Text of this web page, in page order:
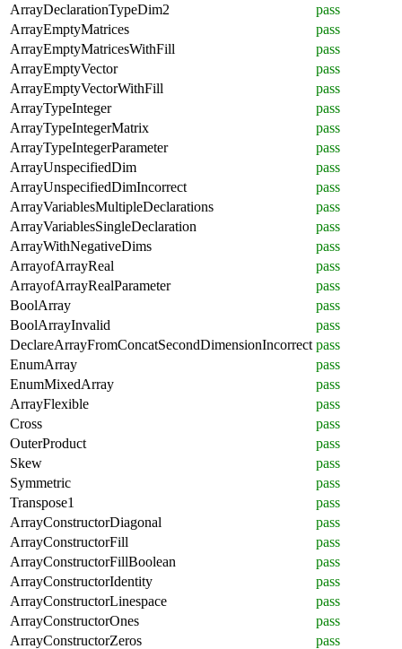
ArrayDeclarationTypeDim2
pass
ArrayEmptyMatrices
pass
ArrayEmptyMatricesWithFill
pass
ArrayEmptyVector
pass
ArrayEmptyVectorWithFill
pass
ArrayTypeInteger
pass
ArrayTypeIntegerMatrix
pass
ArrayTypeIntegerParameter
pass
ArrayUnspecifiedDim
pass
ArrayUnspecifiedDimIncorrect
pass
ArrayVariablesMultipleDeclarations
pass
ArrayVariablesSingleDeclaration
pass
ArrayWithNegativeDims
pass
ArrayofArrayReal
pass
ArrayofArrayRealParameter
pass
BoolArray
pass
BoolArrayInvalid
pass
DeclareArrayFromConcatSecondDimensionIncorrect pass
EnumArray
pass
EnumMixedArray
pass
ArrayFlexible
pass
Cross
pass
OuterProduct
pass
Skew
pass
Symmetric
pass
Transpose1
pass
ArrayConstructorDiagonal
pass
ArrayConstructorFill
pass
ArrayConstructorFillBoolean
pass
ArrayConstructorIdentity
pass
ArrayConstructorLinespace
pass
ArrayConstructorOnes
pass
ArrayConstructorZeros
pass